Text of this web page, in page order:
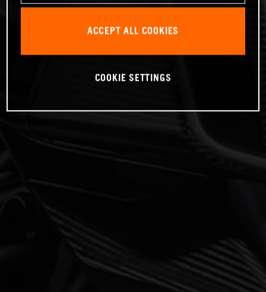
ACCEPT ALL COOKIES
COOKIE SETTINGS